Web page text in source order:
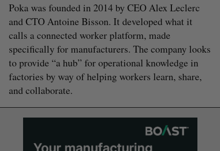
Poka was founded in 2014 by CEO Alex Leclerc
and CTO Antoine Bisson. It developed what it
calls a connected worker platform, made
specifically for manufacturers. The company looks
to provide “a hub” for operational knowledge in
factories by way of helping workers learn, share,
and collaborate.